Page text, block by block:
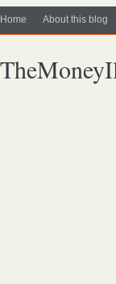
Home About this blog